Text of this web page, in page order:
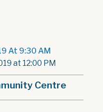
At 9:30 AM
at 12:00 PM
Centre